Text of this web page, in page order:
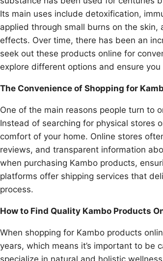
Its main uses include detoxification,
applied through small burns on the
effects. Over time, there has been an
seek out these products online for
explore different options and ensure
The Convenience of Shopping for
One of the main reasons people turn to
Instead of searching for physical stores
comfort of your home. Online stores
reviews, and transparent information
when purchasing Kambo products,
platforms offer shipping services that
process.
How to Find Quality Kambo Products
When shopping for Kambo products
years, which means it’s important to be
specialize in natural and holistic